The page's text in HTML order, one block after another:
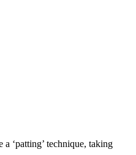
‘patting’ technique, taking